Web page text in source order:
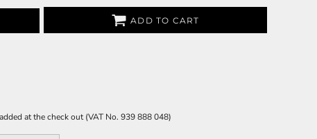
ADD TO CART
at the check out (VAT No. 939 888 048)